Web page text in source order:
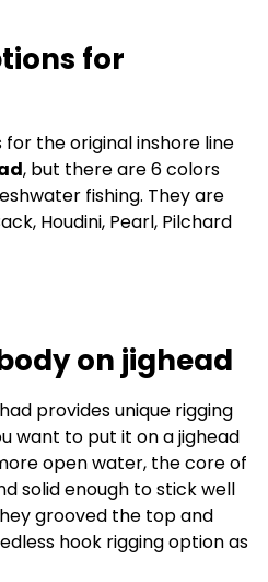
for
the original inshore line
, but there are 6 colors
fishing. They are
Houdini, Pearl, Pilchard
on jighead
provides unique rigging
want to put it on a jighead
open water, the core of
solid enough to stick well
grooved the top and
hook rigging option as